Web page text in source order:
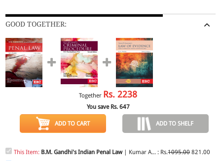
GOOD TOGETHER:
Together Rs. 2238
You save Rs. 647
ADD TO CART ADD TO SHELF
This Item: B.M. Gandhi's Indian Penal Law| Kumar A... : Rs.1095.00821.00